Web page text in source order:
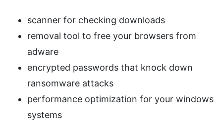
scanner for checking downloads
removal tool to free your browsers from
adware
encrypted passwords that knock down
ransomware attacks
performance optimization for your windows
systems